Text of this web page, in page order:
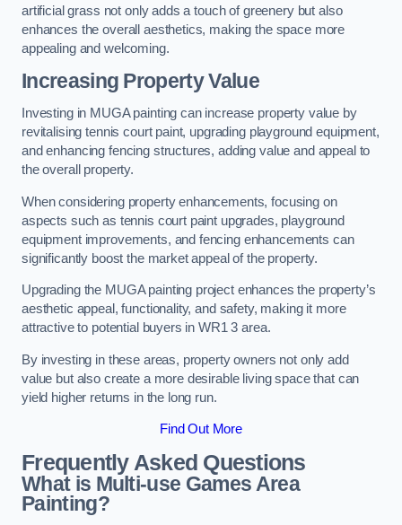
artificial grass not only adds a touch of greenery but also
enhances the overall aesthetics, making the space more
appealing and welcoming.
Increasing Property Value
Investing in MUGA painting can increase property value by
revitalising tennis court paint, upgrading playground equipment,
and enhancing fencing structures, adding value and appeal to
the overall property.
When considering property enhancements, focusing on
aspects such as tennis court paint upgrades, playground
equipment improvements, and fencing enhancements can
significantly boost the market appeal of the property.
Upgrading the MUGA painting project enhances the property’s
aesthetic appeal, functionality, and safety, making it more
attractive to potential buyers in WR1 3 area.
By investing in these areas, property owners not only add
value but also create a more desirable living space that can
yield higher returns in the long run.
Find Out More
Frequently Asked Questions
What is Multi-use Games Area
Painting?